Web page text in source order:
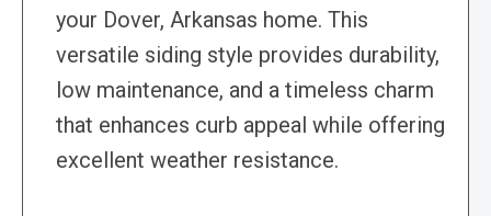
your Dover, Arkansas home. This
versatile siding style provides durability,
low maintenance, and a timeless charm
that enhances curb appeal while offering
excellent weather resistance.